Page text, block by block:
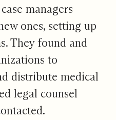
managers
ones, setting up
They found and
to
distribute medical
legal counsel